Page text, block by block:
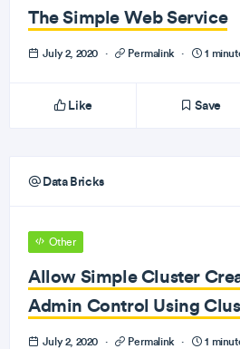
The Simple Web Service
July 2, 2020 · Permalink · 1
Like Save
Data Bricks
Other
Allow Simple Cluster
Admin Control Using
July 2, 2020 · Permalink · 1